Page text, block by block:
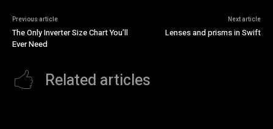
Previous article
The Only Inverter Size Chart You’ll
Ever Need
Next article
Lenses and prisms in Swift
Related articles